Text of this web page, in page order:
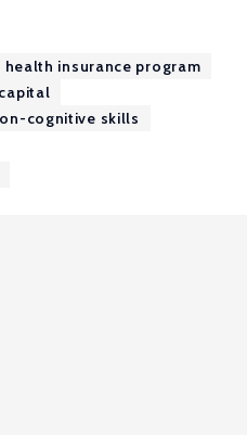
insurance program
cognitive skills